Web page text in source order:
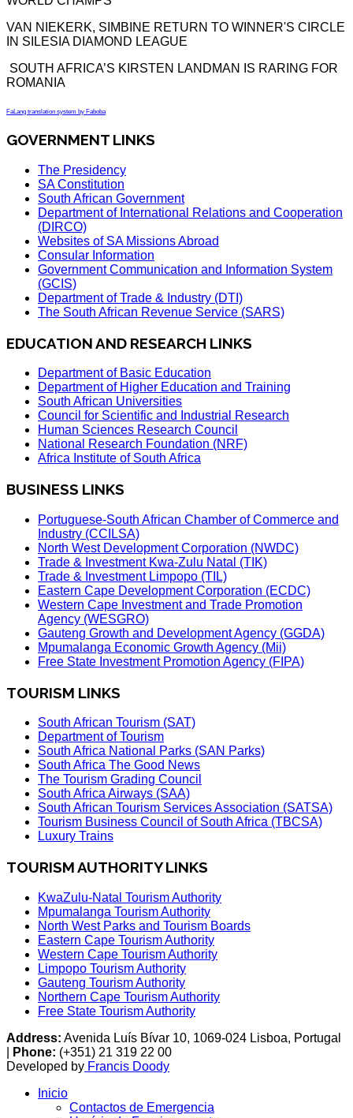
VAN NIEKERK, SIMBINE RETURN TO WINNER'S CIRCLE
IN SILESIA DIAMOND LEAGUE
SOUTH AFRICA’S KIRSTEN LANDMAN IS RARING FOR
ROMANIA
FaLang translation system by Faboba
GOVERNMENT LINKS
The Presidency
SA Constitution
South African Government
Department of International Relations and Cooperation
(DIRCO)
Websites of SA Missions Abroad
Consular Information
Government Communication and Information System
(GCIS)
Department of Trade & Industry (DTI)
The South African Revenue Service (SARS)
EDUCATION AND RESEARCH LINKS
Department of Basic Education
Department of Higher Education and Training
South African Universities
Council for Scientific and Industrial Research
Human Sciences Research Council
National Research Foundation (NRF)
Africa Institute of South Africa
BUSINESS LINKS
Portuguese-South African Chamber of Commerce and
Industry (CCILSA)
North West Development Corporation (NWDC)
Trade & Investment Kwa-Zulu Natal (TIK)
Trade & Investment Limpopo (TIL)
Eastern Cape Development Corporation (ECDC)
Western Cape Investment and Trade Promotion
Agency (WESGRO)
Gauteng Growth and Development Agency (GGDA)
Mpumalanga Economic Growth Agency (Mii)
Free State Investment Promotion Agency (FIPA)
TOURISM LINKS
South African Tourism (SAT)
Department of Tourism
South Africa National Parks (SAN Parks)
South Africa The Good News
The Tourism Grading Council
South Africa Airways (SAA)
South African Tourism Services Association (SATSA)
Tourism Business Council of South Africa (TBCSA)
Luxury Trains
TOURISM AUTHORITY LINKS
KwaZulu-Natal Tourism Authority
Mpumalanga Tourism Authority
North West Parks and Tourism Boards
Eastern Cape Tourism Authority
Western Cape Tourism Authority
Limpopo Tourism Authority
Gauteng Tourism Authority
Northern Cape Tourism Authority
Free State Tourism Authority
Address: Avenida Luís Bívar 10, 1069-024 Lisboa, Portugal
Phone: (+351) 21 319 22 00
Developed by Francis Doody
Inicio
Contactos de Emergencia